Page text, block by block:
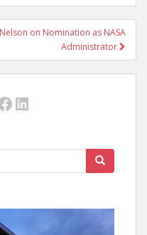
on Nomination as NASA
Administrator
LinkedIn